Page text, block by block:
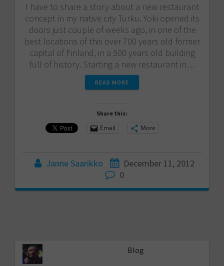
I have to share a story about a new restaurant
concept in my native city Turku. Yoki opened its
doors just couple of weeks ago, in one of the
best locations of this over 700 years old former
capital of Finland, in a 500 years old building
full of history. Starting a new restaurant in…
READ MORE
Share this:
Email More
Janne Saarikko
December 11, 2012
0
Blog